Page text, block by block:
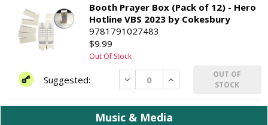
Booth Prayer Box (Pack of 12) - Hero
Hotline VBS 2023 by Cokesbury
9781791027483
$9.99
Out Of Stock
Decrease Increase
OUT OF
STOCK
Music & Media